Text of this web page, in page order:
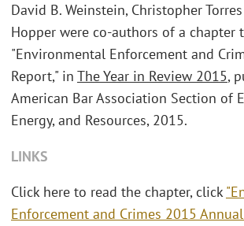
David B. Weinstein, Christopher Torres
Hopper were co-authors of a chapter
"Environmental Enforcement and
Report," in The Year in Review 2015,
American Bar Association Section of
Energy, and Resources, 2015.
LINKS
Click here to read the chapter, click
Enforcement and Crimes 2015